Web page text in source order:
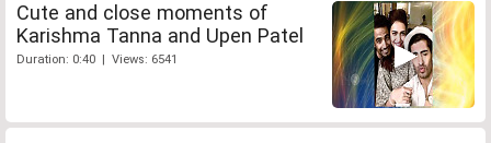
Cute and close moments of
Karishma Tanna and Upen Patel
Duration: 0:40 | Views: 6541